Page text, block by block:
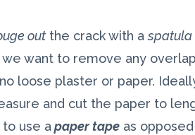
out the crack with aspatula
want to remove any
loose plaster or paper.
and cut the paper to
use apaper tape as